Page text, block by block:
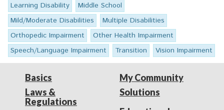
Learning Disability
Middle School
Mild/Moderate Disabilities
Multiple Disabilities
Orthopedic Impairment
Other Health Impairment
Speech/Language Impairment
Transition Vision Impairment
Basics
Laws &
Regulations
My Community
Solutions